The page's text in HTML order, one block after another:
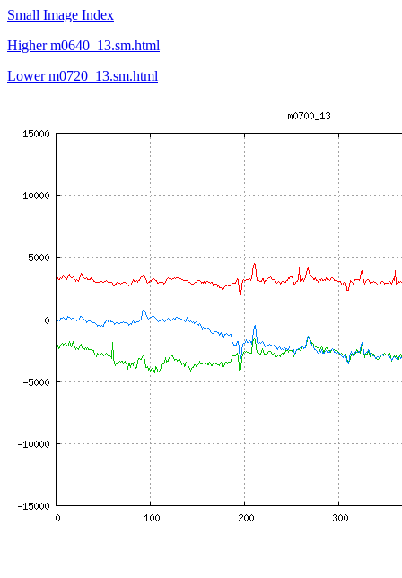
Small Image Index
Higher m0640_13.sm.html
Lower m0720_13.sm.html